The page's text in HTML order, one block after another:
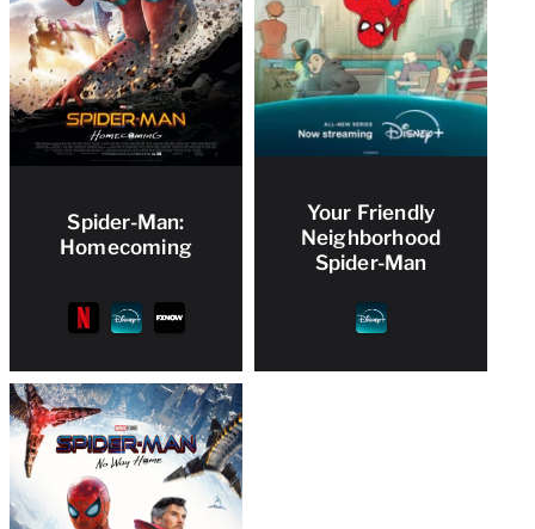
Spider-Man:
Homecoming
Your Friendly
Neighborhood
Spider-Man